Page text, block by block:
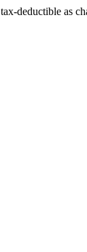
deductible as